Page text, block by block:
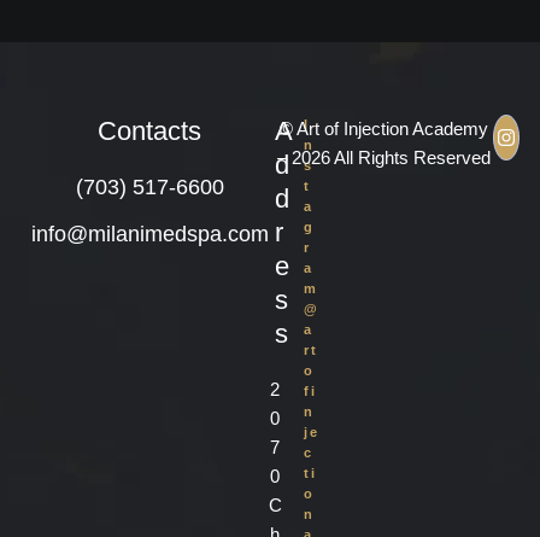
Contacts
(703) 517-6600
info@milanimedspa.com
A
d
d
r
e
s
s
2
0
7
0
C
I
n
s
t
a
g
r
a
m
@
a
rt
o
fi
n
je
c
ti
o
n
© Art of Injection Academy
– 2026 All Rights Reserved